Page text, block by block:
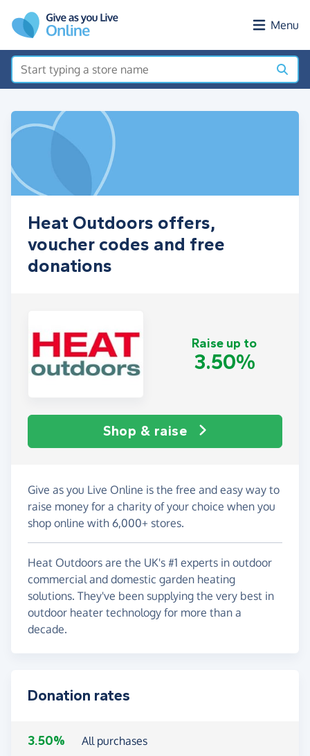
Menu
Heat Outdoors offers,
voucher codes and free
donations
Raise up to
3.50%
Shop & raise
Give as you Live Online is the free and easy way to
raise money for a charity of your choice when you
shop online with 6,000+ stores.
Heat Outdoors are the UK's #1 experts in outdoor
commercial and domestic garden heating
solutions. They've been supplying the very best in
outdoor heater technology for more than a
decade.
Donation rates
3.50% All purchases